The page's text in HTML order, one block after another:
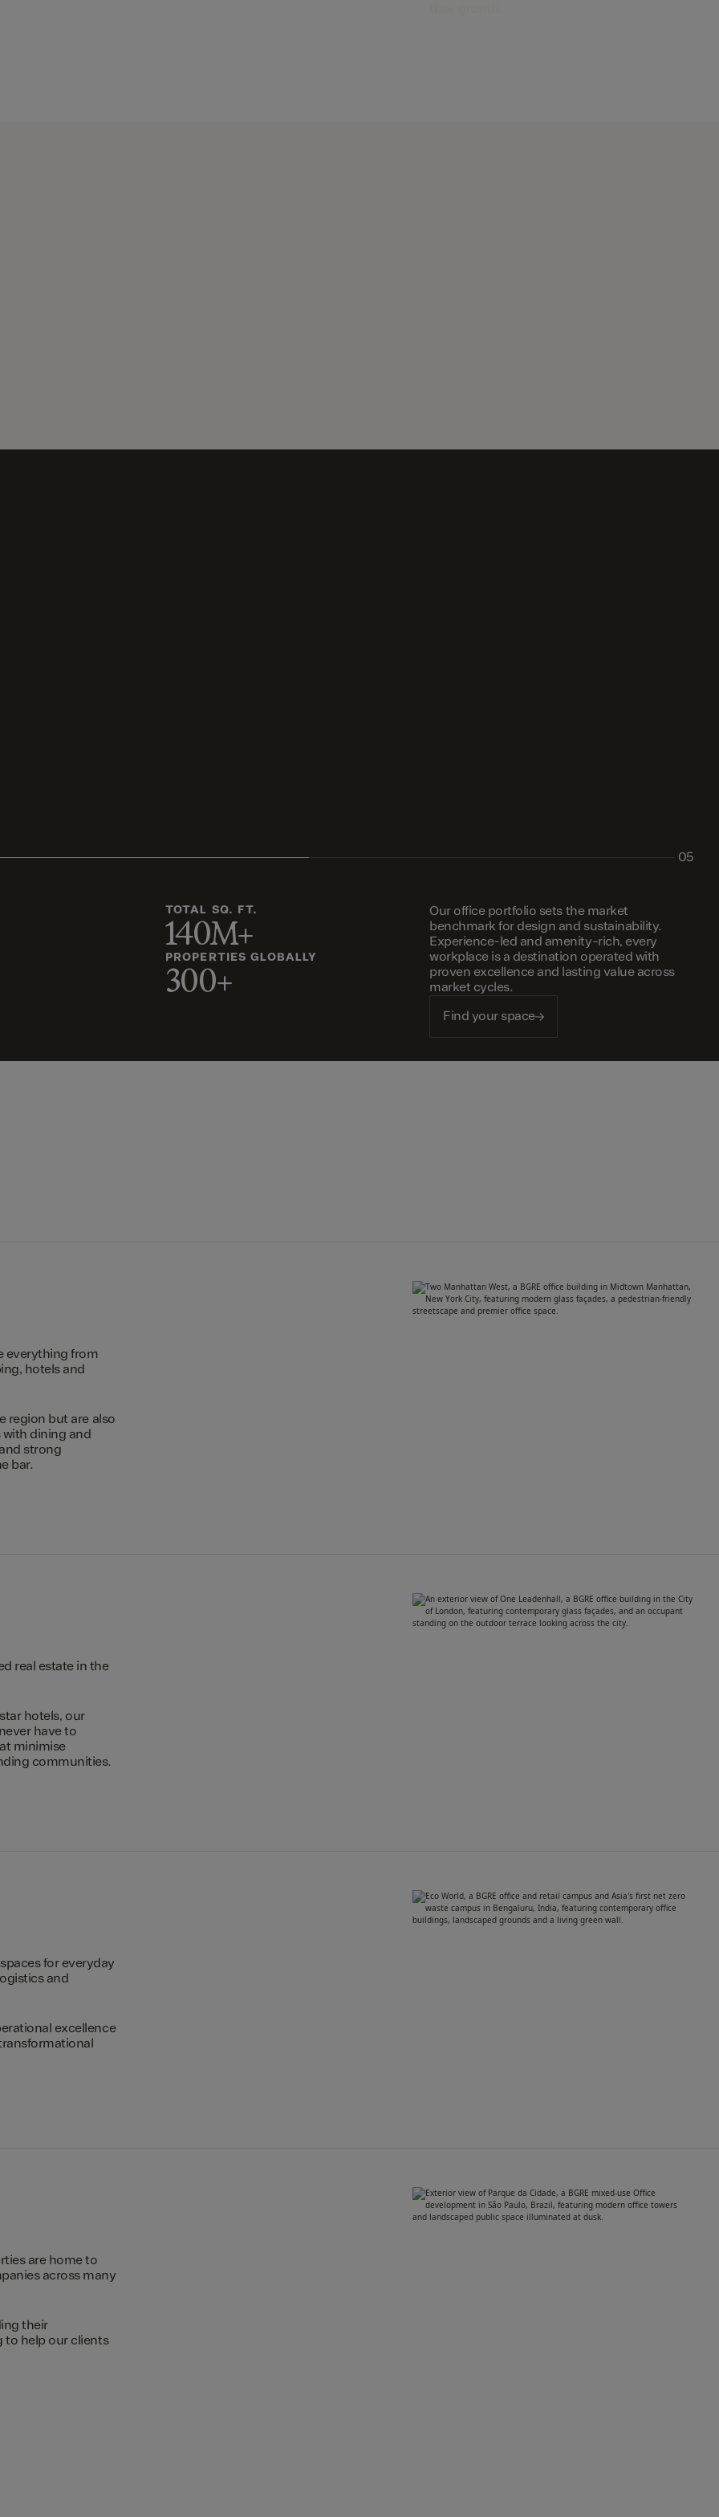
05
TOTAL SQ. FT.
140M+
PROPERTIES GLOBALLY
300+
Our office portfolio sets the market
benchmark for design and sustainability.
Experience-led and amenity-rich, every
workplace is a destination operated with
proven excellence and lasting value across
market cycles.
Find your space
everything from
hotels and
region but are also
dining and
strong
bar.
real estate in the
hotels, our
have to
minimise
communities.
for everyday
and
excellence
are home to
across many
their
to help our clients